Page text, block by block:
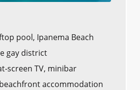
pool, Ipanema Beach
gay district
screen TV, minibar
accommodation